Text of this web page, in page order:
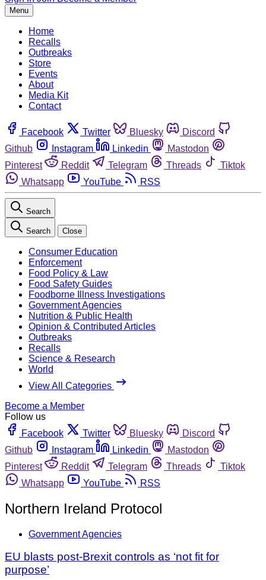
Menu
Home
Recalls
Outbreaks
Store
Events
About
Media Kit
Contact
Facebook Twitter Bluesky
Discord
Github
Instagram Linkedin
Mastodon
Pinterest
Reddit Telegram Threads
Tiktok
Whatsapp
YouTube RSS
Search
Search Close
Consumer Education
Enforcement
Food Policy & Law
Food Safety Guides
Foodborne Illness Investigations
Government Agencies
Nutrition & Public Health
Opinion & Contributed Articles
Outbreaks
Recalls
Science & Research
World
View All Categories
Become a Member
Follow us
Facebook
Twitter Bluesky
Discord
Github
Instagram Linkedin
Mastodon
Pinterest
Reddit Telegram Threads
Tiktok
Whatsapp
YouTube RSS
Northern Ireland Protocol
Government Agencies
EU blasts post-Brexit controls as ‘not fit for
purpose’